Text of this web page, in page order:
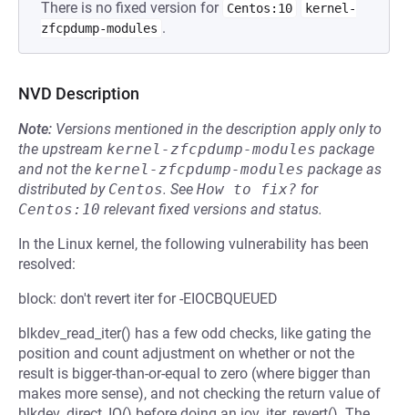
There is no fixed version for Centos:10
kernel-
zfcpdump-modules .
NVD Description
Note: Versions mentioned in the description apply only to
the upstream kernel-zfcpdump-modules package
and not the kernel-zfcpdump-modules package as
distributed by Centos. See How to fix? for
Centos:10 relevant fixed versions and status.
In the Linux kernel, the following vulnerability has been
resolved:
block: don't revert iter for -EIOCBQUEUED
blkdev_read_iter() has a few odd checks, like gating the
position and count adjustment on whether or not the
result is bigger-than-or-equal to zero (where bigger than
makes more sense), and not checking the return value of